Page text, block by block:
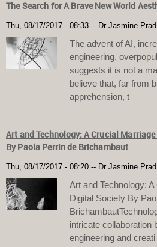
The Search for A Brave New World
Thu, 08/17/2017 - 08:33 -- Dr Jasmine
The advent of AI,
engineering,
suggests it is not a
believe that, far from
apprehension, t
Art and Technology: A Crucial
By Paola Perrin de Brichambaut
Thu, 08/17/2017 - 08:20 -- Dr Jasmine
Art and Technology:
Digital Society By
intricate collaboration
engineering and creati